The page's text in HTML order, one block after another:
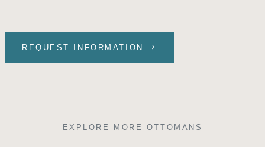
REQUEST INFORMATION
EXPLORE MORE OTTOMANS